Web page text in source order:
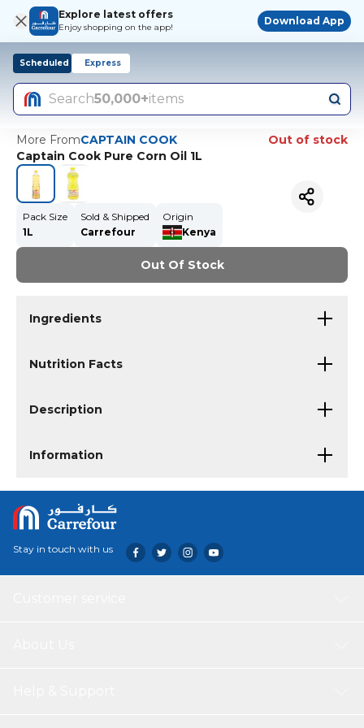
Explore latest offers
Enjoy shopping on the app!
Download App
Scheduled Express
Search50,000+items
More FromCAPTAIN COOK
Out of stock
Captain Cook Pure Corn Oil 1L
Pack Size
1L
Sold & Shipped
Carrefour
Origin
Kenya
Out Of Stock
Ingredients
Nutrition Facts
Description
Information
Stay in touch with us